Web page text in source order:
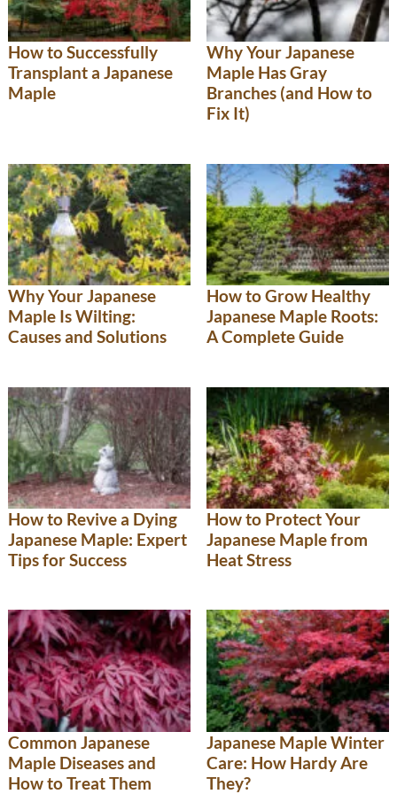
How to Successfully
Transplant a Japanese
Maple
Why Your Japanese
Maple Has Gray
Branches (and How to
Fix It)
Why Your Japanese
Maple Is Wilting:
Causes and Solutions
How to Grow Healthy
Japanese Maple Roots:
A Complete Guide
How to Revive a Dying
Japanese Maple: Expert
Tips for Success
How to Protect Your
Japanese Maple from
Heat Stress
Common Japanese
Maple Diseases and
How to Treat Them
Japanese Maple Winter
Care: How Hardy Are
They?